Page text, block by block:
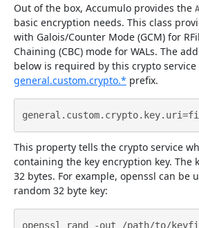
Out of the box, Accumulo provides the
basic encryption needs. This class
with Galois/Counter Mode (GCM) for
Chaining (CBC) mode for WALs. The
below is required by this crypto
general.custom.crypto.* prefix.
This property tells the crypto service
containing the key encryption key. The
32 bytes. For example, openssl can be
random 32 byte key: